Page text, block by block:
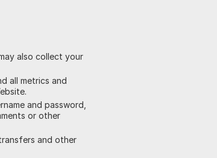
also collect your
all metrics and
and password,
or other
and other